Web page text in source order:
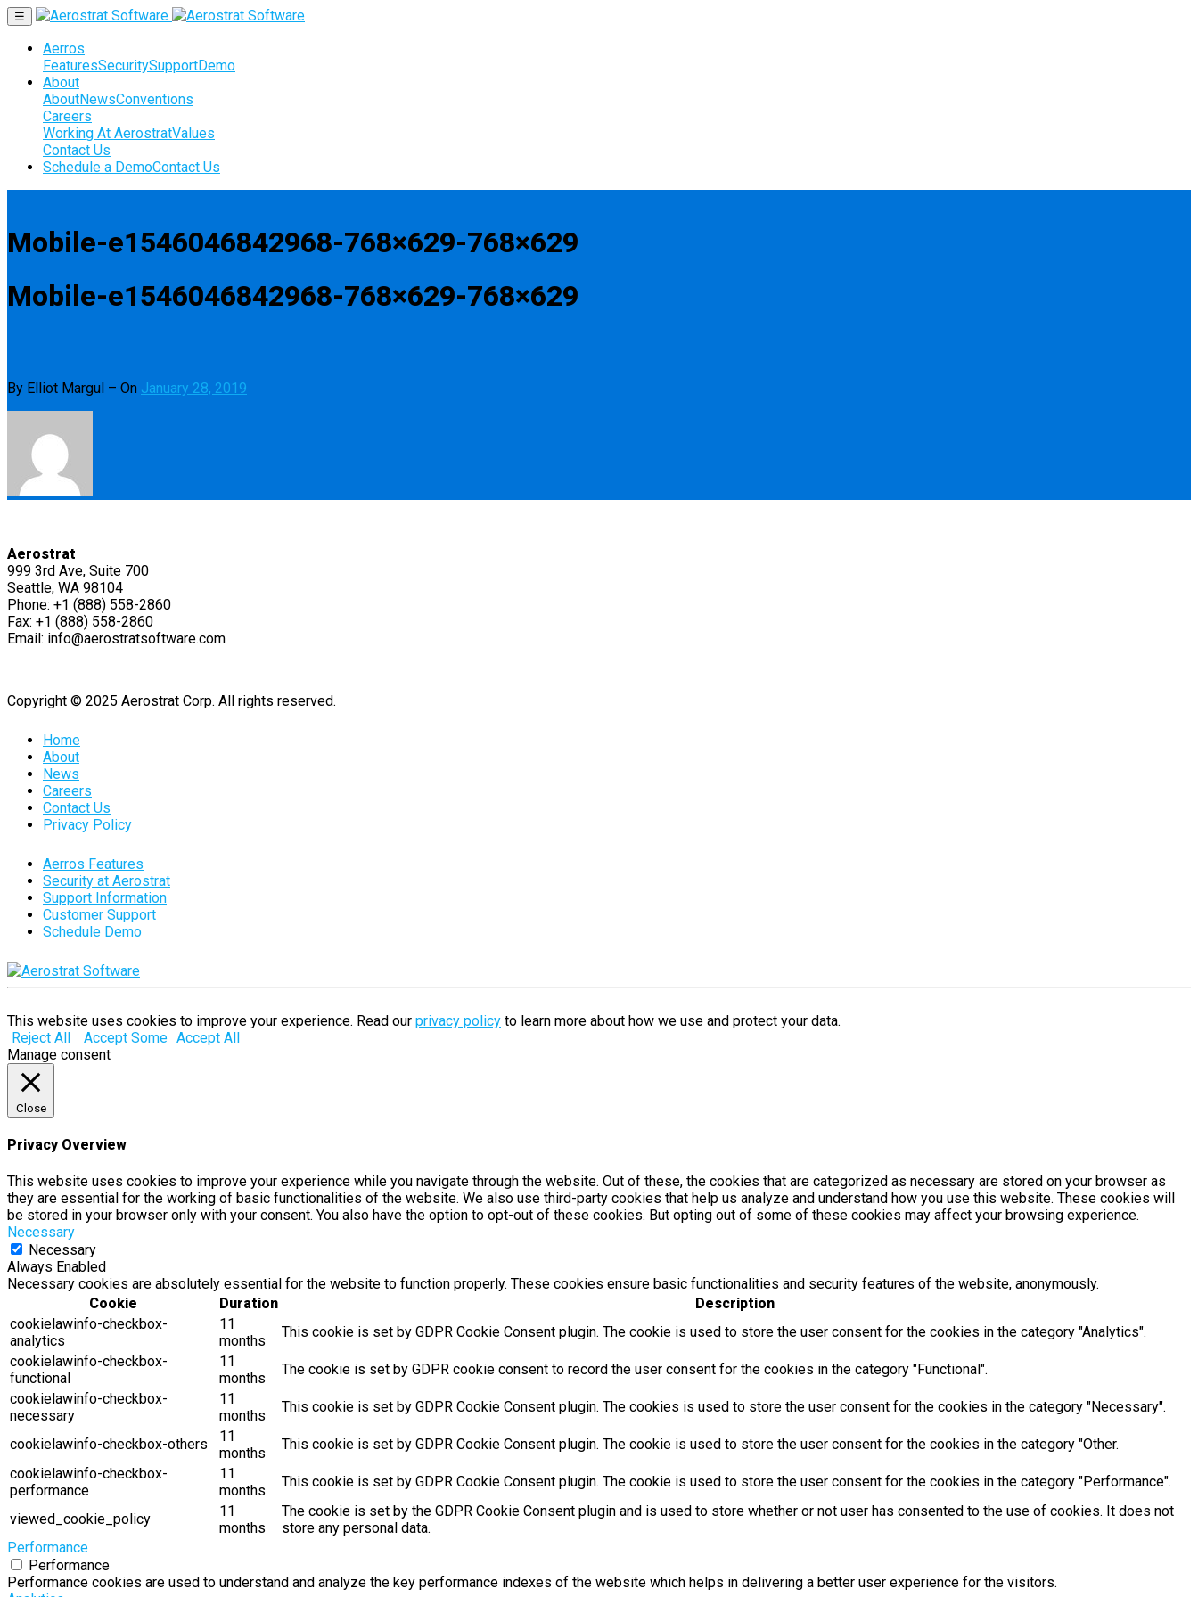
☰
Aerros
FeaturesSecuritySupportDemo
About
AboutNewsConventions
Careers
Working At AerostratValues
Contact Us
Schedule a DemoContact Us
Mobile-e1546046842968-768×629-768×629
Mobile-e1546046842968-768×629-768×629
By Elliot Margul – On January 28, 2019
Aerostrat
999 3rd Ave, Suite 700
Seattle, WA 98104
Phone: +1 (888) 558-2860
Fax: +1 (888) 558-2860
Email: info@aerostratsoftware.com
Copyright © 2025 Aerostrat Corp. All rights reserved.
Home
About
News
Careers
Contact Us
Privacy Policy
Aerros Features
Security at Aerostrat
Support Information
Customer Support
Schedule Demo
This website uses cookies to improve your experience. Read our privacy policy to learn more about how we use and protect your data.
Reject All
Accept Some Accept All
Manage consent
Close
Privacy Overview
This website uses cookies to improve your experience while you navigate through the website. Out of these, the cookies that are categorized as necessary are stored on your browser as
they are essential for the working of basic functionalities of the website. We also use third-party cookies that help us analyze and understand how you use this website. These cookies will
be stored in your browser only with your consent. You also have the option to opt-out of these cookies. But opting out of some of these cookies may affect your browsing experience.
Necessary
Necessary
Always Enabled
Necessary cookies are absolutely essential for the website to function properly. These cookies ensure basic functionalities and security features of the website, anonymously.
Cookie
Duration
Description
cookielawinfo-checkbox-
analytics
11
months
This cookie is set by GDPR Cookie Consent plugin. The cookie is used to store the user consent for the cookies in the category "Analytics".
cookielawinfo-checkbox-
functional
11
months
The cookie is set by GDPR cookie consent to record the user consent for the cookies in the category "Functional".
cookielawinfo-checkbox-
necessary
11
months
This cookie is set by GDPR Cookie Consent plugin. The cookies is used to store the user consent for the cookies in the category "Necessary".
cookielawinfo-checkbox-others
11
months
This cookie is set by GDPR Cookie Consent plugin. The cookie is used to store the user consent for the cookies in the category "Other.
cookielawinfo-checkbox-
performance
11
months
This cookie is set by GDPR Cookie Consent plugin. The cookie is used to store the user consent for the cookies in the category "Performance".
viewed_cookie_policy
11
months
The cookie is set by the GDPR Cookie Consent plugin and is used to store whether or not user has consented to the use of cookies. It does not
store any personal data.
Performance
Performance
Performance cookies are used to understand and analyze the key performance indexes of the website which helps in delivering a better user experience for the visitors.